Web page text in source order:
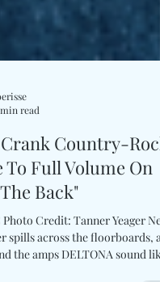
min read
Country-Rock
Full Volume On
Back"